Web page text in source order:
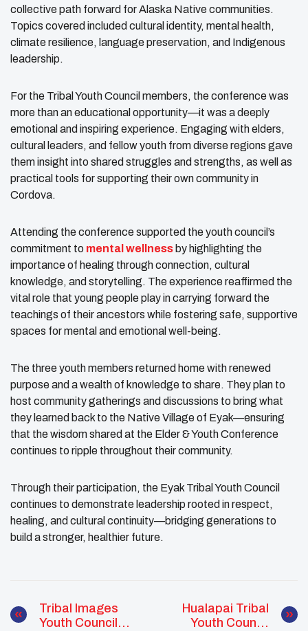
collective path forward for Alaska Native communities.
Topics covered included cultural identity, mental health,
climate resilience, language preservation, and Indigenous
leadership.
For the Tribal Youth Council members, the conference was
more than an educational opportunity—it was a deeply
emotional and inspiring experience. Engaging with elders,
cultural leaders, and fellow youth from diverse regions gave
them insight into shared struggles and strengths, as well as
practical tools for supporting their own community in
Cordova.
Attending the conference supported the youth council’s
commitment to mental wellness by highlighting the
importance of healing through connection, cultural
knowledge, and storytelling. The experience reaffirmed the
vital role that young people play in carrying forward the
teachings of their ancestors while fostering safe, supportive
spaces for mental and emotional well-being.
The three youth members returned home with renewed
purpose and a wealth of knowledge to share. They plan to
host community gatherings and discussions to bring what
they learned back to the Native Village of Eyak—ensuring
that the wisdom shared at the Elder & Youth Conference
continues to ripple throughout their community.
Through their participation, the Eyak Tribal Youth Council
continues to demonstrate leadership rooted in respect,
healing, and cultural continuity—bridging generations to
build a stronger, healthier future.
Tribal Images
Youth Council
Hualapai Tribal
Youth Council